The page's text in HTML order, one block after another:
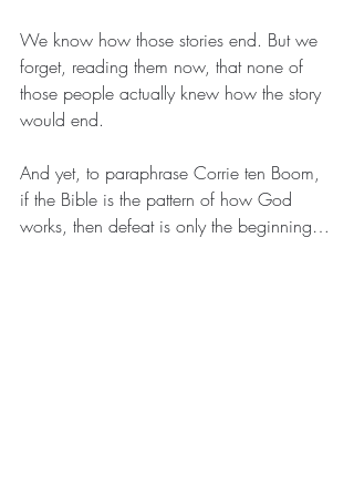
We know how those stories end. But we
forget, reading them now, that none of
those people actually knew how the story
would end.
And yet, to paraphrase Corrie ten Boom,
if the Bible is the pattern of how God
works, then defeat is only the beginning…